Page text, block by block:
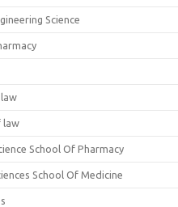
Science
law
School Of Pharmacy
School Of Medicine